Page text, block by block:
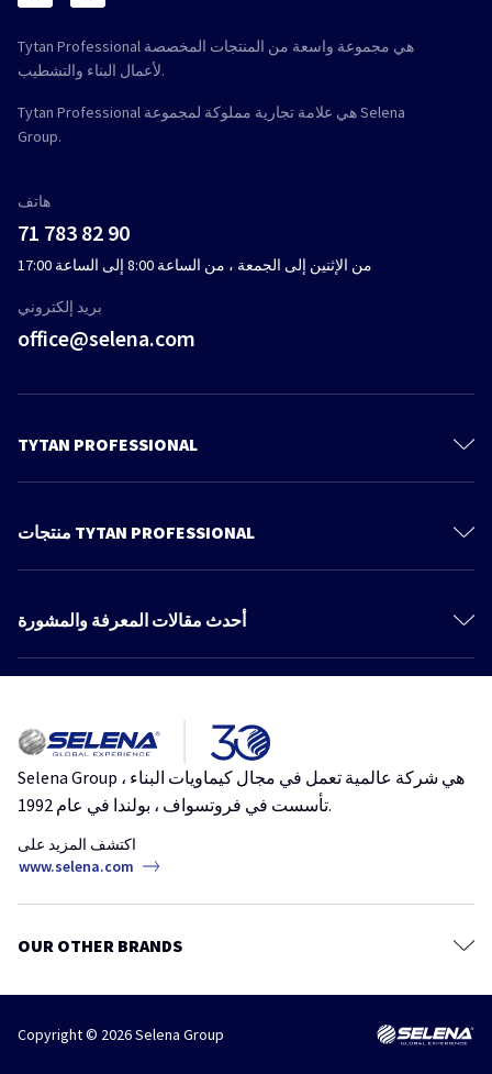
Tytan Professional هي مجموعة واسعة من المنتجات المخصصة
لأعمال البناء والتشطيب.
Tytan Professional هي علامة تجارية مملوكة لمجموعة Selena
Group.
هاتف
71 783 82 90
من الإثنين إلى الجمعة ، من الساعة 8:00 إلى الساعة 17:00
بريد إلكتروني
office@selena.com
TYTAN PROFESSIONAL
معلومات عنا
كتالوج
منتجات TYTAN PROFESSIONAL
مواد لاصقة رغوية
الأشرطة والرقائق والأغشية
المراسي الكيميائية
الدهانات والبرايمر ومركبات التسوية
أحدث مقالات المعرفة والمشورة
More articles
حائط الجبس مواد لاصقة رغوية نظام جي كي
رغوة لاصقة لـ EPS والعديد من الركائز الأخرى – لاصق الرغوة العالمي
مواد لاصقة رغوية
Selena Group هي شركة عالمية تعمل في مجال كيماويات البناء ،
تأسست في فروتسواف ، بولندا في عام 1992.
اكتشف المزيد على
www.selena.com
OUR OTHER BRANDS
Copyright © 2026 Selena Group